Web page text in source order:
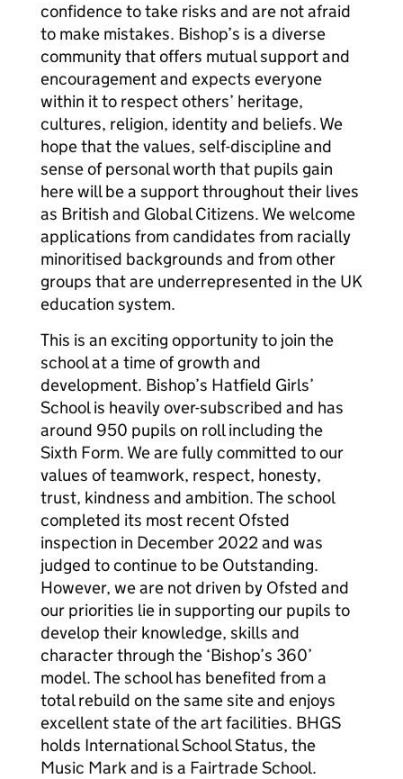
confidence to take risks and are not afraid
to make mistakes. Bishop’s is a diverse
community that offers mutual support and
encouragement and expects everyone
within it to respect others’ heritage,
cultures, religion, identity and beliefs. We
hope that the values, self-discipline and
sense of personal worth that pupils gain
here will be a support throughout their lives
as British and Global Citizens. We welcome
applications from candidates from racially
minoritised backgrounds and from other
groups that are underrepresented in the UK
education system.
This is an exciting opportunity to join the
school at a time of growth and
development. Bishop’s Hatfield Girls’
School is heavily over-subscribed and has
around 950 pupils on roll including the
Sixth Form. We are fully committed to our
values of teamwork, respect, honesty,
trust, kindness and ambition. The school
completed its most recent Ofsted
inspection in December 2022 and was
judged to continue to be Outstanding.
However, we are not driven by Ofsted and
our priorities lie in supporting our pupils to
develop their knowledge, skills and
character through the ‘Bishop’s 360’
model. The school has benefited from a
total rebuild on the same site and enjoys
excellent state of the art facilities. BHGS
holds International School Status, the
Music Mark and is a Fairtrade School.